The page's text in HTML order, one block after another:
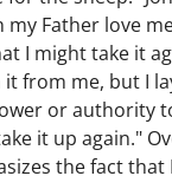
Father love
I might take it
from me, but I
or authority
it up again."
the fact that